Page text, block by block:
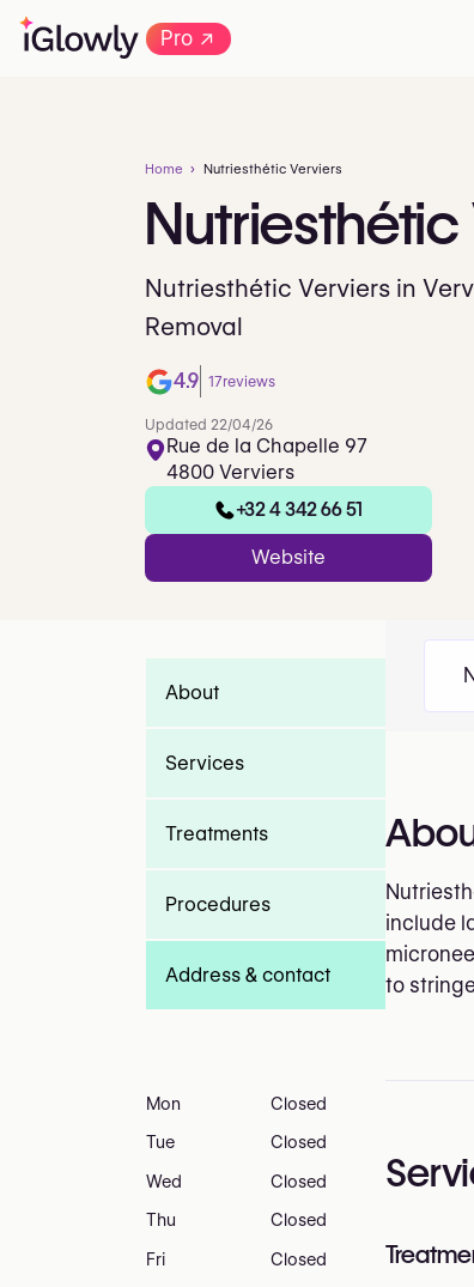
Pro→
Home Nutriesthétic Verviers
Nutriesthétic
Nutriesthétic Verviers in
Removal
4.9 17reviews
Updated 22/04/26
Rue de la Chapelle 97
4800 Verviers
+32 4 342 66 51
Website
include
to
About
Services
Treatments
Procedures
Address & contact
Mon Closed
Tue Closed
Wed Closed
Thu Closed
Fri Closed